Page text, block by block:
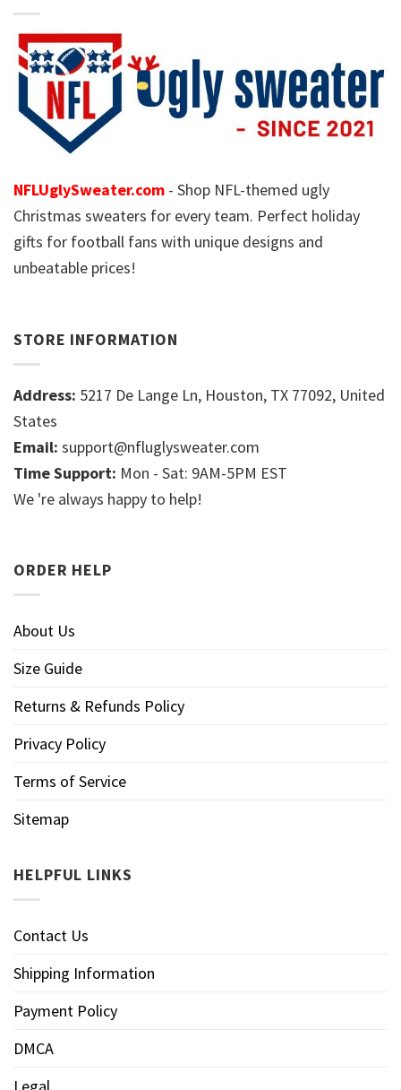
NFLUglySweater.com - Shop NFL-themed ugly
Christmas sweaters for every team. Perfect holiday
gifts for football fans with unique designs and
unbeatable prices!
STORE INFORMATION
Address: 5217 De Lange Ln, Houston, TX 77092, United
States
Email: support@nfluglysweater.com
Time Support: Mon - Sat: 9AM-5PM EST
We 're always happy to help!
ORDER HELP
About Us
Size Guide
Returns & Refunds Policy
Privacy Policy
Terms of Service
Sitemap
HELPFUL LINKS
Contact Us
Shipping Information
Payment Policy
DMCA
Legal